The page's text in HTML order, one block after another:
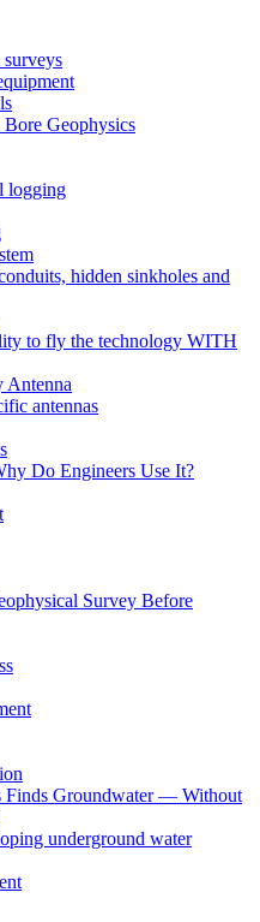
Geophysics
logging
hidden sinkholes and
to fly the technology WITH
Antenna
antennas
Do Engineers Use It?
Survey Before
Finds Groundwater — Without
underground water